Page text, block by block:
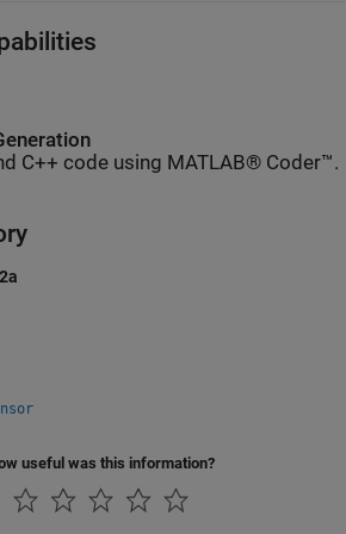
C++ code using MATLAB® Coder™.
useful was this information?